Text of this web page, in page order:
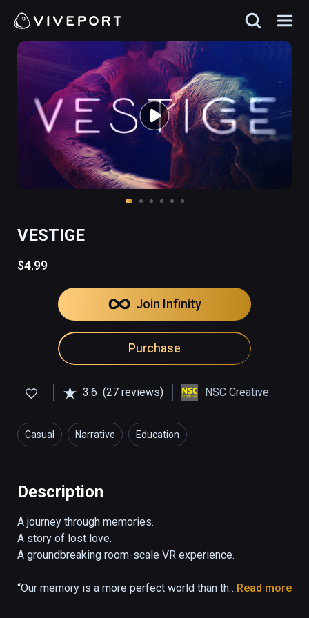
VESTIGE
$4.99
Join Infinity
Purchase
3.6 (27 reviews) NSC Creative
Casual Narrative Education
Description
A journey through memories.
A story of lost love.
A groundbreaking room-scale VR experience.
“Our memory is a more perfect world than the Read more